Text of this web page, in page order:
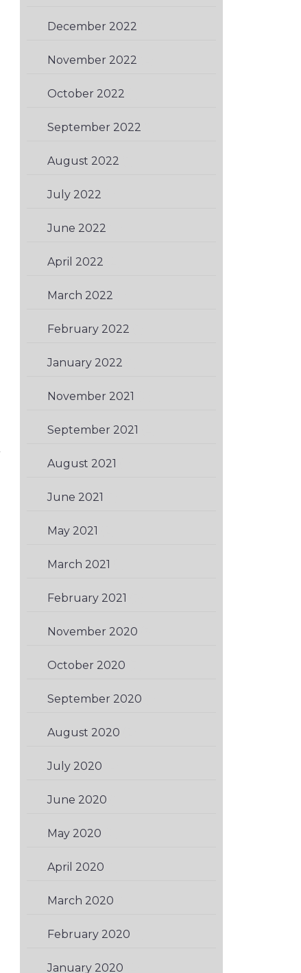
December 2022
November 2022
October 2022
September 2022
August 2022
July 2022
June 2022
April 2022
March 2022
February 2022
January 2022
November 2021
September 2021
August 2021
June 2021
May 2021
March 2021
February 2021
November 2020
October 2020
September 2020
August 2020
July 2020
June 2020
May 2020
April 2020
March 2020
February 2020
January 2020